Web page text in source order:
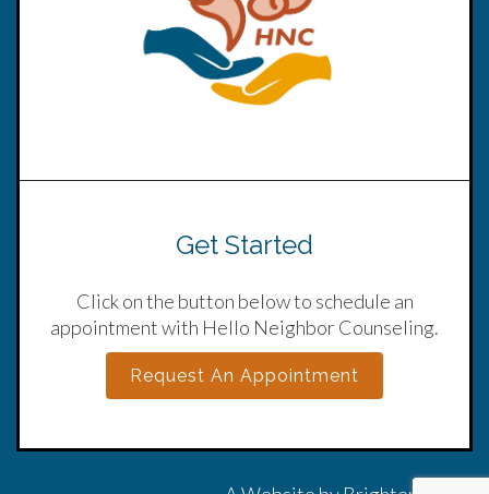
Get Started
Click on the button below to schedule an
appointment with Hello Neighbor Counseling.
Request An Appointment